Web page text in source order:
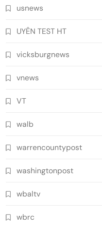
usnews
UYÊN TEST HT
vicksburgnews
vnews
VT
walb
warrencountypost
washingtonpost
wbaltv
wbrc